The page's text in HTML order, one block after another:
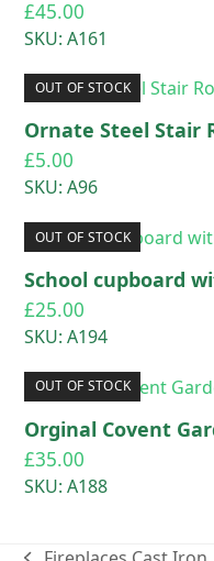
£45.00
SKU: A161
OUT OF STOCK
Ornate Steel Stair
£5.00
SKU: A96
OUT OF STOCK
School cupboard
£25.00
SKU: A194
OUT OF STOCK
Orginal Covent
£35.00
SKU: A188